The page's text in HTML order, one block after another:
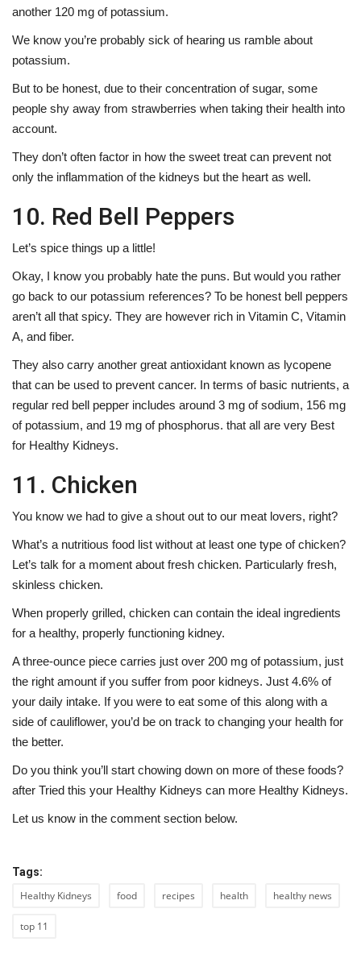
another 120 mg of potassium.
We know you’re probably sick of hearing us ramble about
potassium.
But to be honest, due to their concentration of sugar, some
people shy away from strawberries when taking their health into
account.
They don’t often factor in how the sweet treat can prevent not
only the inflammation of the kidneys but the heart as well.
10. Red Bell Peppers
Let’s spice things up a little!
Okay, I know you probably hate the puns. But would you rather
go back to our potassium references? To be honest bell peppers
aren’t all that spicy. They are however rich in Vitamin C, Vitamin
A, and fiber.
They also carry another great antioxidant known as lycopene
that can be used to prevent cancer. In terms of basic nutrients, a
regular red bell pepper includes around 3 mg of sodium, 156 mg
of potassium, and 19 mg of phosphorus. that all are very Best
for Healthy Kidneys.
11. Chicken
You know we had to give a shout out to our meat lovers, right?
What’s a nutritious food list without at least one type of chicken?
Let’s talk for a moment about fresh chicken. Particularly fresh,
skinless chicken.
When properly grilled, chicken can contain the ideal ingredients
for a healthy, properly functioning kidney.
A three-ounce piece carries just over 200 mg of potassium, just
the right amount if you suffer from poor kidneys. Just 4.6% of
your daily intake. If you were to eat some of this along with a
side of cauliflower, you’d be on track to changing your health for
the better.
Do you think you’ll start chowing down on more of these foods?
after Tried this your Healthy Kidneys can more Healthy Kidneys.
Let us know in the comment section below.
Tags:
Healthy Kidneys food recipes health healthy news
top 11